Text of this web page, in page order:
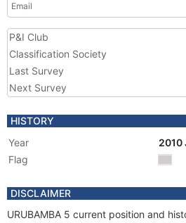
Email
P&I Club
Classification Society
Last Survey
Next Survey
HISTORY
Year
2010
Flag
DISCLAIMER
URUBAMBA 5 current position and